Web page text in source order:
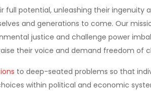
full potential, unleashing their ingenuity
and generations to come. Our
justice and challenge power
their voice and demand freedom of
to deep-seated problems so that
within political and economic